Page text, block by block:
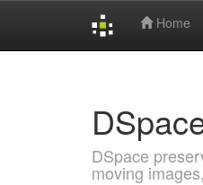
Home
DSpace
moving